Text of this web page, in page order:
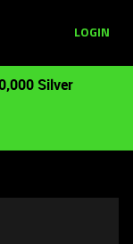
LOGIN
Silver